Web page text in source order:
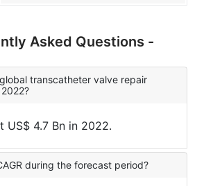
Asked Questions -
transcatheter valve repair
US$ 4.7 Bn in 2022.
during the forecast period?